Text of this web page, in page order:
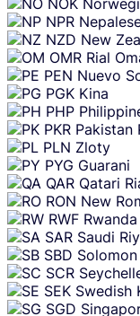
NPR
NZD New
OMR Rial
PEN Nuevo
PGK Kina
PHP
PKR Pakistan
PLN Zloty
PYG Guarani
QAR Qatari
RON New
RWF
SAR Saudi
SBD
SCR
SEK Swedish
SGD